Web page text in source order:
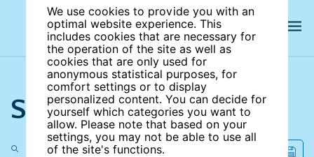
We use cookies to provide you with an
optimal website experience. This
includes cookies that are necessary for
the operation of the site as well as
cookies that are only used for
anonymous statistical purposes, for
comfort settings or to display
personalized content. You can decide for
yourself which categories you want to
allow. Please note that based on your
settings, you may not be able to use all
of the site's functions.
Search the site